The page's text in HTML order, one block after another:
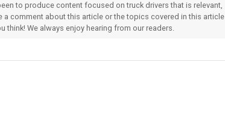
to produce content focused on truck drivers that is relevant,
comment about this article or the topics covered in this article
think! We always enjoy hearing from our readers.